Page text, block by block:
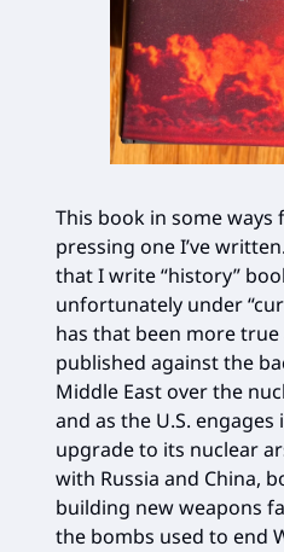
This book in some ways
pressing one I’ve
that I write “history”
unfortunately under
has that been more true
published against the
Middle East over the
and as the U.S.
upgrade to its nuclear
with Russia and China,
building new weapons
the bombs used to end